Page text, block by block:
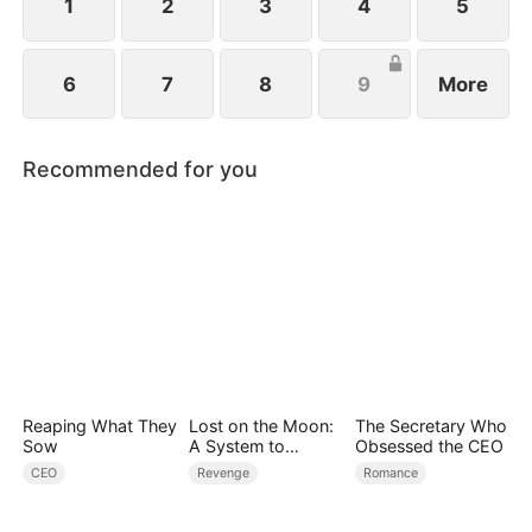
1 2 3 4 5
6 7 8 9 More
Recommended for you
Reaping What They
Sow
CEO
Lost on the Moon:
A System to
Conquer the
Cosmos
Revenge
The Secretary Who
Obsessed the CEO
Romance